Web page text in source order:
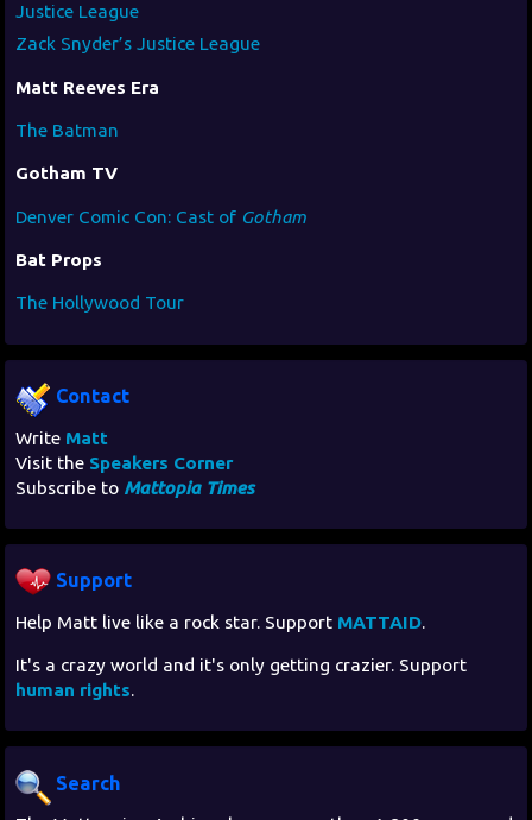
Justice League
Zack Snyder’s Justice League
Matt Reeves Era
The Batman
Gotham TV
Denver Comic Con: Cast of Gotham
Bat Props
The Hollywood Tour
Contact
Write Matt
Visit the Speakers Corner
Subscribe to Mattopia Times
Support
Help Matt live like a rock star. Support MATTAID.
It's a crazy world and it's only getting crazier. Support
human rights.
Search